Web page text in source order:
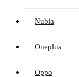
Nubia
Oneplus
Oppo